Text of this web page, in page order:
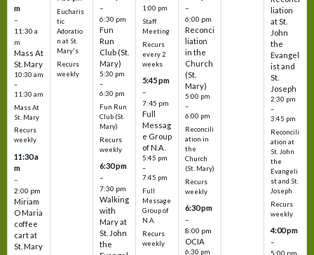
m
–
11:30 a
m
Mass At
St. Mary
10:30 am
–
11:30 am
Mass At
St. Mary
Recurs
weekly
11:30 a
m
–
2:00 pm
Miriam
O Maria
coffee
cart at
St. Mary
Eucharis
tic
Adoratio
n at St.
Mary's
Recurs
weekly
–
6:30 pm
Fun
Run
Club (St.
Mary)
5:30 pm
–
6:30 pm
Fun Run
Club (St.
Mary)
Recurs
weekly
6:30 pm
–
7:30 pm
Walking
with
Mary at
St. John
the
1:00 pm
Staff
Meeting
Recurs
every 2
weeks
5:45 pm
–
7:45 pm
Full
Messag
e Group
of N.A.
5:45 pm
–
7:45 pm
Full
Message
Group of
N.A.
Recurs
weekly
–
6:00 pm
Reconci
liation
in the
Church
(St.
Mary)
5:00 pm
–
6:00 pm
Reconcili
ation in
the
Church
(St. Mary)
Recurs
weekly
6:30 pm
–
8:00 pm
OCIA
6:30 pm
liation
at St.
John
the
Evangel
ist and
St.
Joseph
2:30 pm
–
3:45 pm
Reconcili
ation at
St. John
the
Evangeli
st and St.
Joseph
Recurs
weekly
4:00 pm
–
5:00 pm